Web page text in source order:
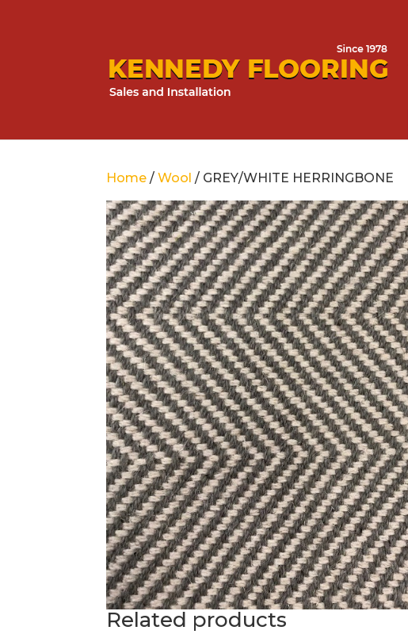
Home /Wool / GREY/WHITE HERRINGBONE
Related products